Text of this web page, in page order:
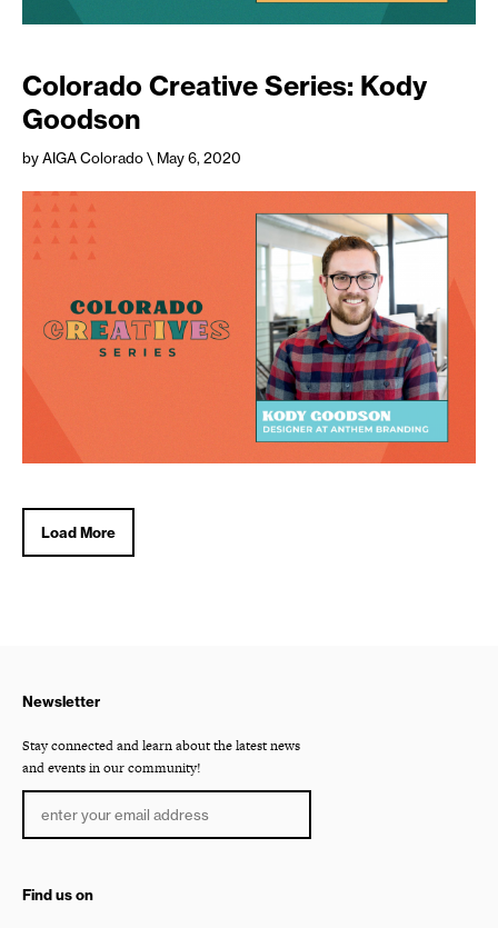
Colorado Creative Series: Kody
Goodson
by AIGA Colorado\ May 6, 2020
Load More
Newsletter
Stay connected and learn about the latest news
and events in our community!
Find us on